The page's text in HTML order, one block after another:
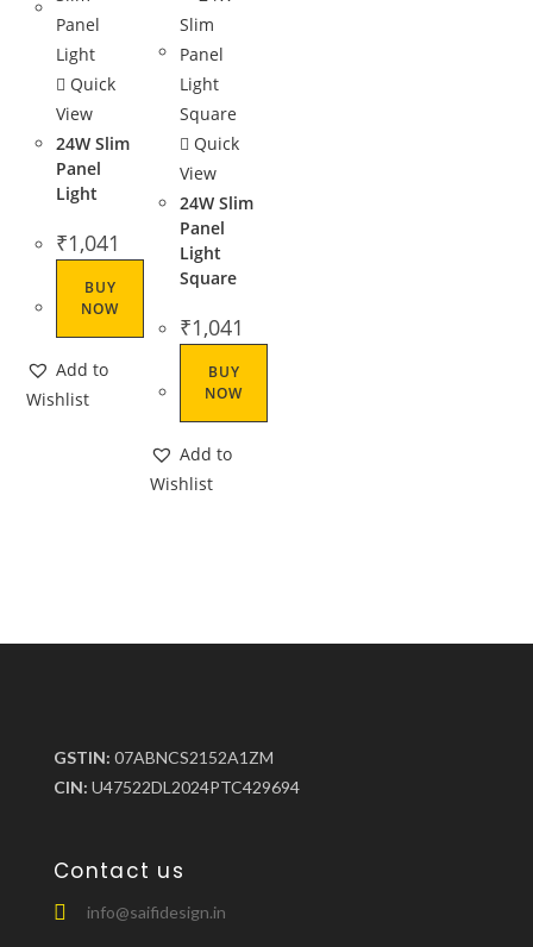
Quick
View
24W Slim
Panel
Light
₹1,041
BUY
NOW
Add to
Wishlist
Quick
View
24W Slim
Panel
Light
Square
₹1,041
BUY
NOW
Add to
Wishlist
GSTIN: 07ABNCS2152A1ZM
CIN: U47522DL2024PTC429694
Contact us
info@saifidesign.in